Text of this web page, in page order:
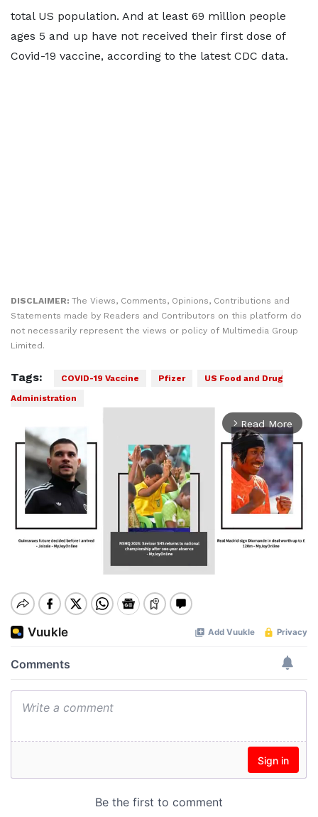
total US population. And at least 69 million people
ages 5 and up have not received their first dose of
Covid-19 vaccine, according to the latest CDC data.
DISCLAIMER: The Views, Comments, Opinions, Contributions and
Statements made by Readers and Contributors on this platform do
not necessarily represent the views or policy of Multimedia Group
Limited.
Tags: COVID-19 Vaccine Pfizer
US Food and Drug
Administration
arrow_forward_ios Read More